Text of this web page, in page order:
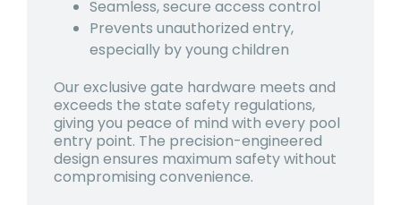
Seamless, secure access control
Prevents unauthorized entry,
especially by young children
Our exclusive gate hardware meets and
exceeds the state safety regulations,
giving you peace of mind with every pool
entry point. The precision-engineered
design ensures maximum safety without
compromising convenience.